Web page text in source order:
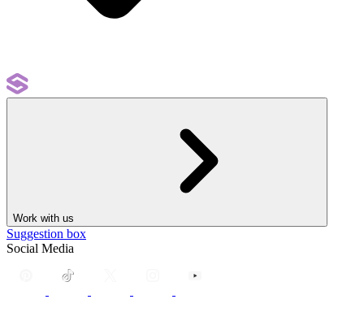
Work with us
Suggestion box
Social Media